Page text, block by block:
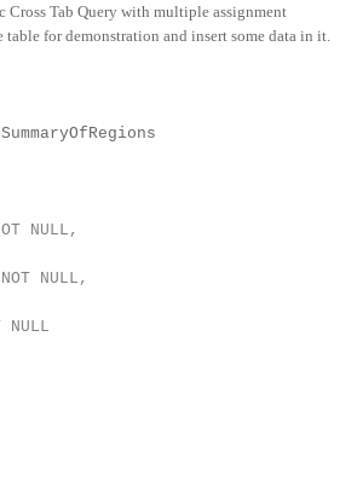
Cross Tab Query with multiple assignment
table for demonstration and insert some data in it.
NULL,
NOT NULL,
NULL